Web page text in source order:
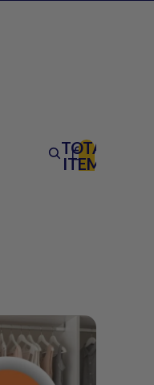
TOTAL
ITEMS